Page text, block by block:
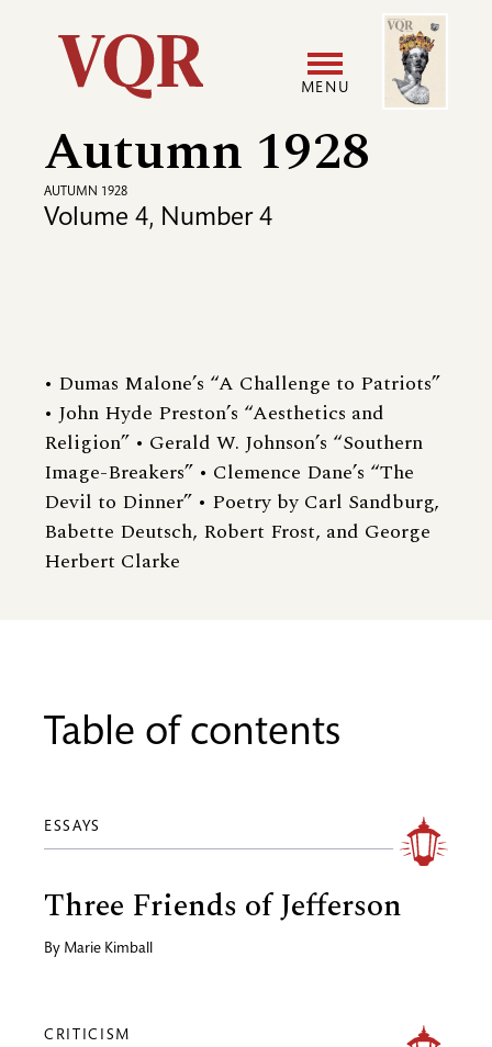
Utility
Main
navigation
MENU
User
Image
Autumn 1928
• Dumas Malone’s “A Challenge to Patriots”
• John Hyde Preston’s “Aesthetics and
Religion” • Gerald W. Johnson’s “Southern
Image-Breakers” • Clemence Dane’s “The
Devil to Dinner” • Poetry by Carl Sandburg,
Babette Deutsch, Robert Frost, and George
Herbert Clarke
AUTUMN 1928
Volume 4, Number 4
Table of contents
ESSAYS
Three Friends of Jefferson
By Marie Kimball
CRITICISM